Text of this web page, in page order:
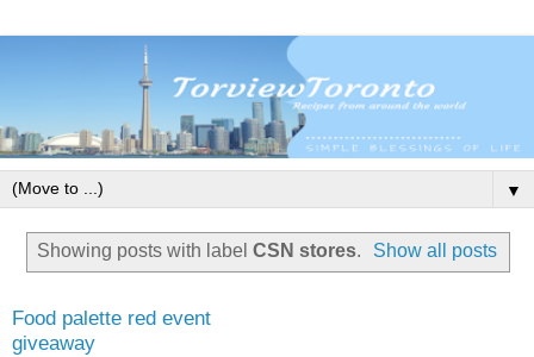
▼
Showing posts with label CSN stores. Show all posts
Food palette red event
giveaway